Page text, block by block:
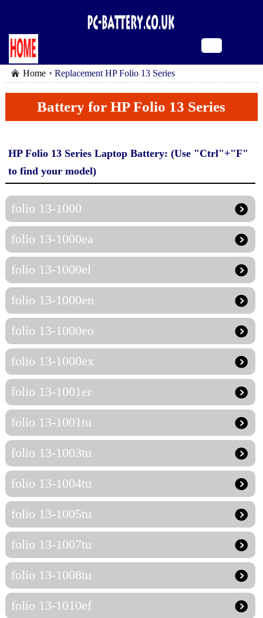
Home Replacement HP Folio 13 Series
Battery for HP Folio 13 Series
HP Folio 13 Series Laptop Battery: (Use "Ctrl"+"F"
to find your model)
folio 13-1000
folio 13-1000ea
folio 13-1000el
folio 13-1000en
folio 13-1000eo
folio 13-1000ex
folio 13-1001er
folio 13-1001tu
folio 13-1003tu
folio 13-1004tu
folio 13-1005tu
folio 13-1007tu
folio 13-1008tu
folio 13-1010ef